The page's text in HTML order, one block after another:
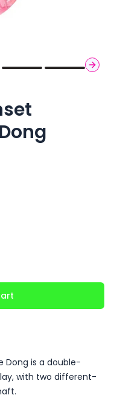
Next
Dong is a double-
with two different-